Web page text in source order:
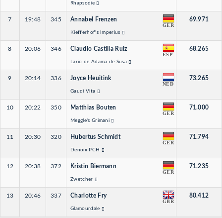
Rhapsodie
7 19:48 345 Annabel Frenzen
GER
Kiefferhof's Imperius
69.971
8 20:06 346 Claudio Castilla Ruiz
ESP
Lario de Adama de Susa
68.265
9 20:14 336 Joyce Heuitink
NED
Gaudi Vita
73.265
10 20:22 350 Matthias Bouten
GER
Meggle's Grimani
71.000
11 20:30 320 Hubertus Schmidt
GER
Denoix PCH
71.794
12 20:38 372 Kristin Biermann
GER
Zwetcher
71.235
13 20:46 337 Charlotte Fry
GBR
Glamourdale
80.412